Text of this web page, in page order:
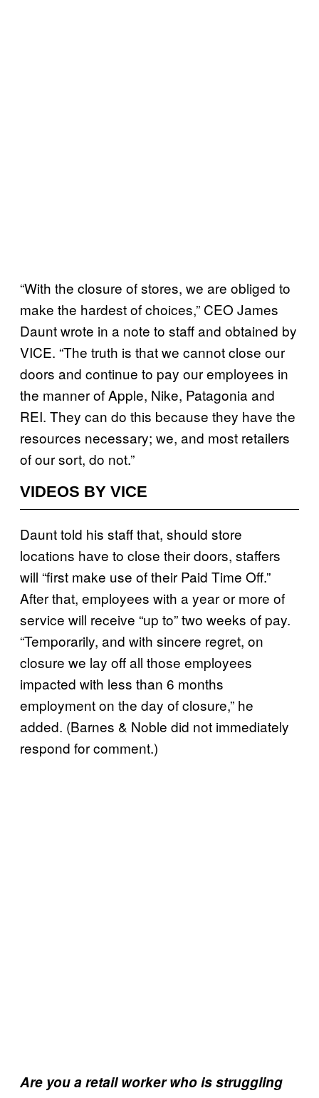
“With the closure of stores, we are obliged to
make the hardest of choices,” CEO James
Daunt wrote in a note to staff and obtained by
VICE. “The truth is that we cannot close our
doors and continue to pay our employees in
the manner of Apple, Nike, Patagonia and
REI. They can do this because they have the
resources necessary; we, and most retailers
of our sort, do not.”
VIDEOS BY VICE
Daunt told his staff that, should store
locations have to close their doors, staffers
will “first make use of their Paid Time Off.”
After that, employees with a year or more of
service will receive “up to” two weeks of pay.
“Temporarily, and with sincere regret, on
closure we lay off all those employees
impacted with less than 6 months
employment on the day of closure,” he
added. (Barnes & Noble did not immediately
respond for comment.)
Are you a retail worker who is struggling